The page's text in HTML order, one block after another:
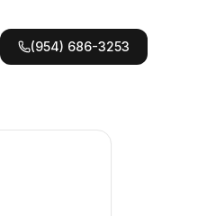
(954) 686-3253